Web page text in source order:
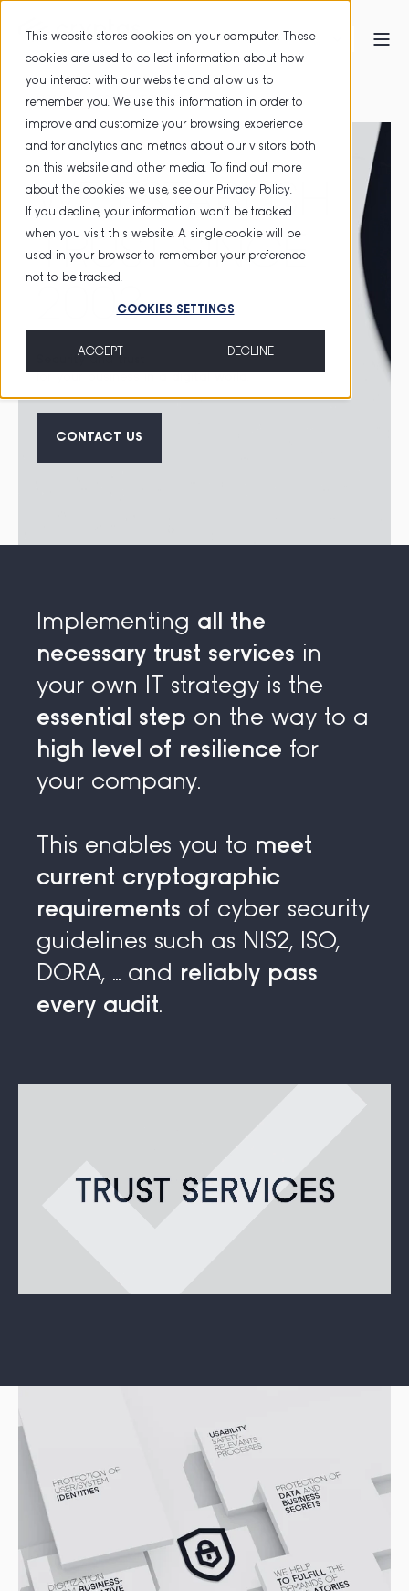
This website stores cookies on your computer. These
cookies are used to collect information about how
you interact with our website and allow us to
remember you. We use this information in order to
improve and customize your browsing experience
and for analytics and metrics about our visitors both
on this website and other media. To find out more
about the cookies we use, see our Privacy Policy.
If you decline, your information won’t be tracked
when you visit this website. A single cookie will be
used in your browser to remember your preference
not to be tracked.
COOKIES SETTINGS
ACCEPT DECLINE
HOME TRUST SERVICES
WE ESTABLISH
TRUST SINCE
2003
CONTACT US
Implementing all the
necessary trust services in
your own IT strategy is the
essential step on the way to a
high level of resilience for
your company.
This enables you to meet
current cryptographic
requirements of cyber security
guidelines such as NIS2, ISO,
DORA, ... and reliably pass
every audit.